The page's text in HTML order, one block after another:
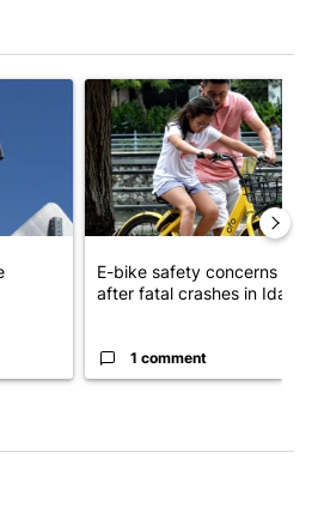
"Flock cameras: Crime prevention
A trending article titled "E-
E-bike safety concerns
after fatal crashes in Idah...
1 comment